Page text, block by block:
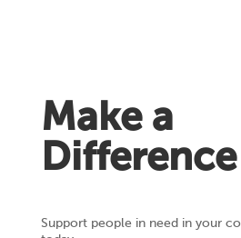
Make a
Difference
Support people in need in your